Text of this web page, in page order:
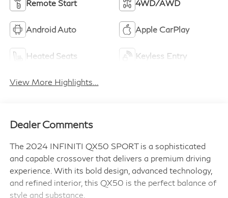
Remote Start 4WD/AWD
Android Auto Apple CarPlay
Heated Seats Keyless Entry
View More Highlights...
Dealer Comments
The 2024 INFINITI QX50 SPORT is a sophisticated
and capable crossover that delivers a premium driving
experience. With its bold design, advanced technology,
and refined interior, this QX50 is the perfect balance of
style and substance.